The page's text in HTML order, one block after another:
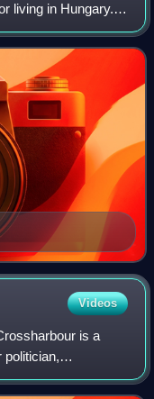
living in Hungary.
Conservative for 12
Videos
is a
politician,
felon.